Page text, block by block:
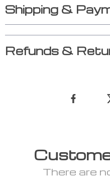
Shipping &
Refunds &
There are